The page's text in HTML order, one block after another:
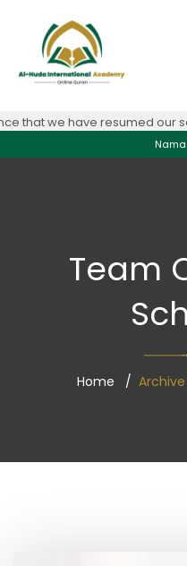
that we have resumed our
Team
Home